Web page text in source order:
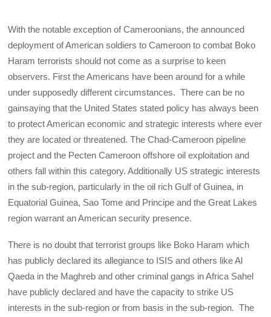
With the notable exception of Cameroonians, the announced
deployment of American soldiers to Cameroon to combat Boko
Haram terrorists should not come as a surprise to keen
observers. First the Americans have been around for a while
under supposedly different circumstances. There can be no
gainsaying that the United States stated policy has always been
to protect American economic and strategic interests where ever
they are located or threatened. The Chad-Cameroon pipeline
project and the Pecten Cameroon offshore oil exploitation and
others fall within this category. Additionally US strategic interests
in the sub-region, particularly in the oil rich Gulf of Guinea, in
Equatorial Guinea, Sao Tome and Principe and the Great Lakes
region warrant an American security presence.
There is no doubt that terrorist groups like Boko Haram which
has publicly declared its allegiance to ISIS and others like Al
Qaeda in the Maghreb and other criminal gangs in Africa Sahel
have publicly declared and have the capacity to strike US
interests in the sub-region or from basis in the sub-region. The